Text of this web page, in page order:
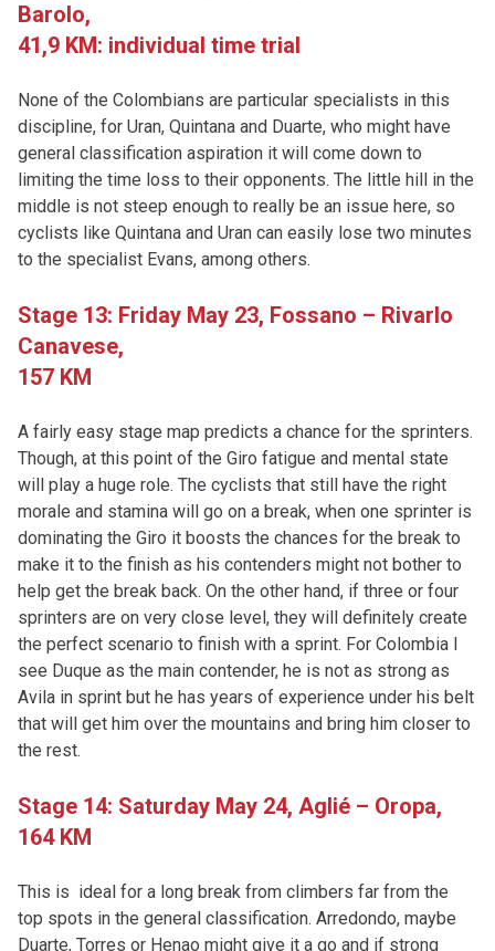
Barolo,
41,9 KM: individual time trial
None of the Colombians are particular specialists in this
discipline, for Uran, Quintana and Duarte, who might have
general classification aspiration it will come down to
limiting the time loss to their opponents. The little hill in the
middle is not steep enough to really be an issue here, so
cyclists like Quintana and Uran can easily lose two minutes
to the specialist Evans, among others.
Stage 13: Friday May 23, Fossano – Rivarlo
Canavese,
157 KM
A fairly easy stage map predicts a chance for the sprinters.
Though, at this point of the Giro fatigue and mental state
will play a huge role. The cyclists that still have the right
morale and stamina will go on a break, when one sprinter is
dominating the Giro it boosts the chances for the break to
make it to the finish as his contenders might not bother to
help get the break back. On the other hand, if three or four
sprinters are on very close level, they will definitely create
the perfect scenario to finish with a sprint. For Colombia I
see Duque as the main contender, he is not as strong as
Avila in sprint but he has years of experience under his belt
that will get him over the mountains and bring him closer to
the rest.
Stage 14: Saturday May 24, Aglié – Oropa,
164 KM
This is ideal for a long break from climbers far from the
top spots in the general classification. Arredondo, maybe
Duarte, Torres or Henao might give it a go and if strong